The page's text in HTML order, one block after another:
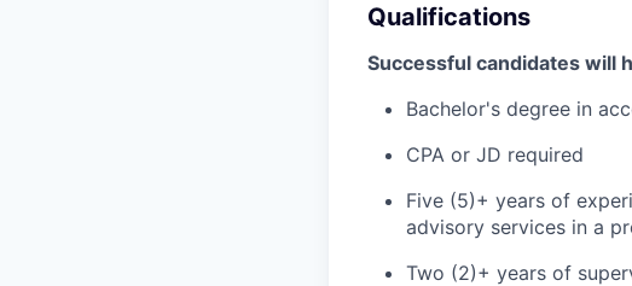
Qualifications
Successful candidates will
Bachelor's degree in
CPA or JD required
Five (5)+ years of
advisory services in a
Two (2)+ years of